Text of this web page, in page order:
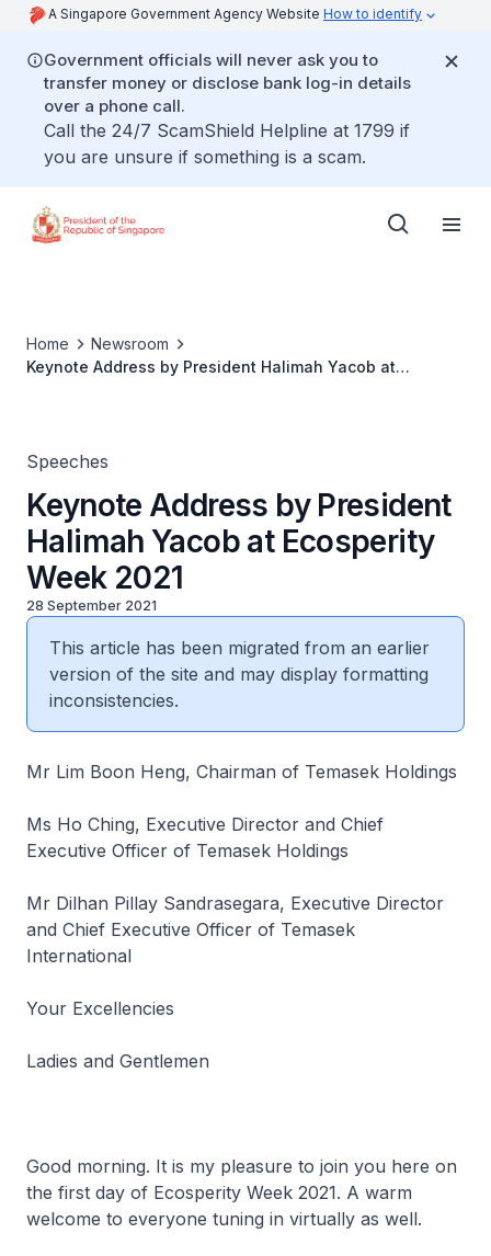
A Singapore Government Agency Website How to identify
Government officials will never ask you to
transfer money or disclose bank log-in details
over a phone call.
Call the 24/7 ScamShield Helpline at 1799 if
you are unsure if something is a scam.
Home
Newsroom
Keynote Address by President Halimah Yacob at
Speeches
Keynote Address by President
Halimah Yacob at Ecosperity
Week 2021
28 September 2021
This article has been migrated from an earlier
version of the site and may display formatting
inconsistencies.
Mr Lim Boon Heng, Chairman of Temasek Holdings
Ms Ho Ching, Executive Director and Chief
Executive Officer of Temasek Holdings
Mr Dilhan Pillay Sandrasegara, Executive Director
and Chief Executive Officer of Temasek
International
Your Excellencies
Ladies and Gentlemen
Good morning. It is my pleasure to join you here on
the first day of Ecosperity Week 2021. A warm
welcome to everyone tuning in virtually as well.